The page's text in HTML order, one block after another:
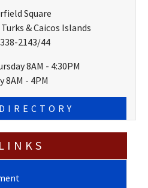
Square
& Caicos Islands
2143/44
8AM - 4:30PM
8AM - 4PM